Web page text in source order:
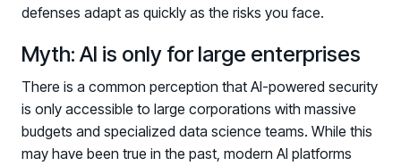
defenses adapt as quickly as the risks you face.
Myth: AI is only for large enterprises
There is a common perception that AI-powered security
is only accessible to large corporations with massive
budgets and specialized data science teams. While this
may have been true in the past, modern AI platforms